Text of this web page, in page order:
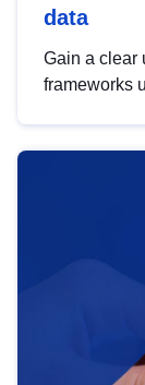
data
Gain a clear
frameworks
help you
area,
strategic